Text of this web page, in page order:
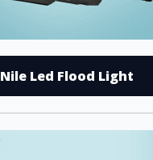
Nile Led Flood Light